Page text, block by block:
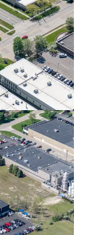
View more